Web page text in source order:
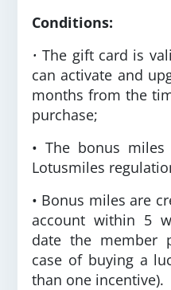
Conditions:
•The gift card is
can activate and
months from the
purchase;
• The bonus
Lotusmiles
• Bonus miles are
account within 5
date the member
case of buying a
than one incentive).